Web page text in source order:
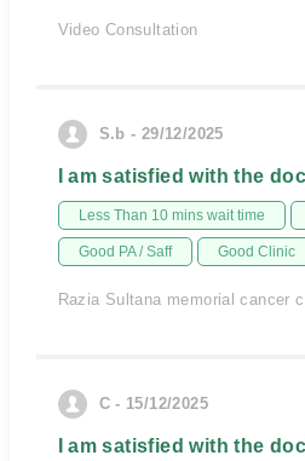
Video Consultation
S.b - 29/12/2025
I am satisfied with the
Less Than 10 mins wait time
Good PA / Saff Good Clinic
Razia Sultana memorial cancer
C - 15/12/2025
I am satisfied with the